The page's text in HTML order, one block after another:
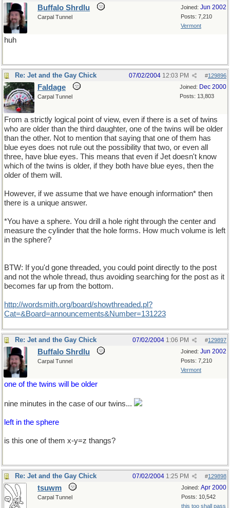
Joined: Jun 2002
Posts: 7,210
Vermont
Buffalo Shrdlu
Carpal Tunnel
huh
Re: Jet and the Gay Chick #129896
07/02/2004 12:03 PM
Joined: Dec 2000
Posts: 13,803
Faldage
Carpal Tunnel
From a strictly logical point of view, even if there is a set of twins
who are older than the third daughter, one of the twins will be older
than the other. Not to mention that saying that one of them has
blue eyes does not rule out the possibility that two, or even all
three, have blue eyes. This means that even if Jet doesn't know
which of the twins is older, if they both have blue eyes, then the
older of them will.
However, if we assume that we have enough information* then
there is a unique answer.
*You have a sphere. You drill a hole right through the center and
measure the cylinder that the hole forms. How much volume is left
in the sphere?
BTW: If you'd gone threaded, you could point directly to the post
and not the whole thread, thus avoiding searching for the post as it
becomes far up from the bottom.
http://wordsmith.org/board/showthreaded.pl?
Cat=&Board=announcements&Number=131223
Re: Jet and the Gay Chick #129897
07/02/2004 1:06 PM
Joined: Jun 2002
Posts: 7,210
Vermont
Buffalo Shrdlu
Carpal Tunnel
one of the twins will be older
nine minutes in the case of our twins...
left in the sphere
is this one of them x-y=z thangs?
Re: Jet and the Gay Chick #129898
07/02/2004 1:25 PM
Joined: Apr 2000
Posts: 10,542
this too shall pass
tsuwm
Carpal Tunnel